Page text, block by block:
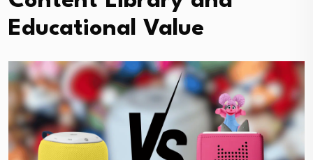
Educational Value